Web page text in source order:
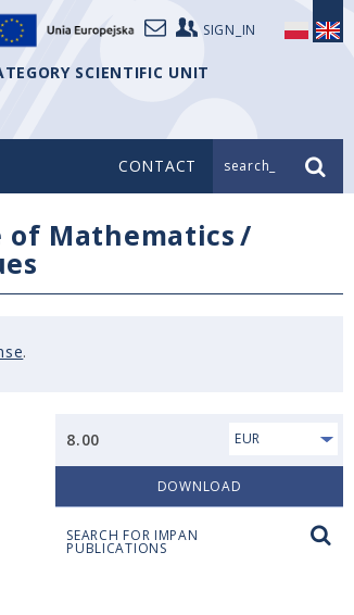
SIGN_IN
SCIENTIFIC UNIT
CONTACT search_
Mathematics/
.
8.00 EUR
DOWNLOAD
SEARCH FOR IMPAN
PUBLICATIONS